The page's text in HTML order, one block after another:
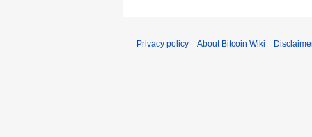
Privacy policy About Bitcoin Wiki